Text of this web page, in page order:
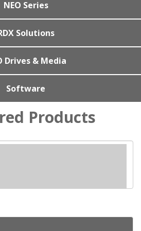
NEO Series
Solutions
Drives & Media
Software
Products